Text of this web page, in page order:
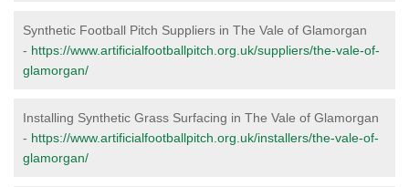
Synthetic Football Pitch Suppliers in The Vale of Glamorgan
- https://www.artificialfootballpitch.org.uk/suppliers/the-vale-of-
glamorgan/
Installing Synthetic Grass Surfacing in The Vale of Glamorgan
- https://www.artificialfootballpitch.org.uk/installers/the-vale-of-
glamorgan/